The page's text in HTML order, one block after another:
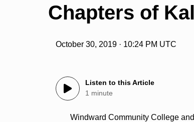
Chapters of
October 30, 2019 · 10:24 PM UTC
Listen to this Article
1 minute
Windward Community College